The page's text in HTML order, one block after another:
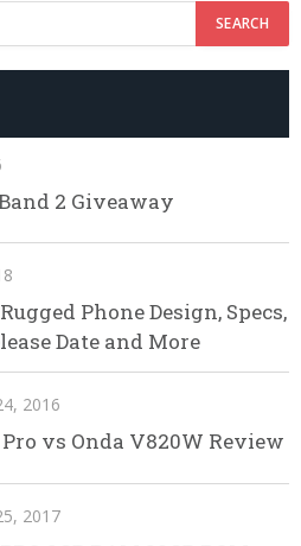
2 Giveaway
Phone Design, Specs,
Date and More
2016
vs Onda V820W Review
2017